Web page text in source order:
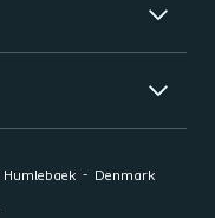
Humlebaek Denmark